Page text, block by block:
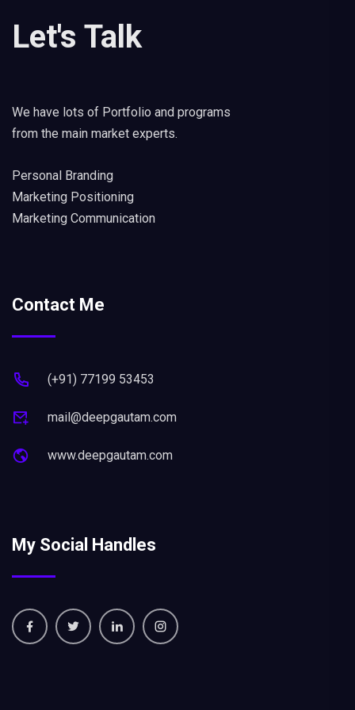
Let's Talk
We have lots of Portfolio and programs
from the main market experts.
Personal Branding
Marketing Positioning
Marketing Communication
Contact Me
(+91) 77199 53453
mail@deepgautam.com
www.deepgautam.com
My Social Handles